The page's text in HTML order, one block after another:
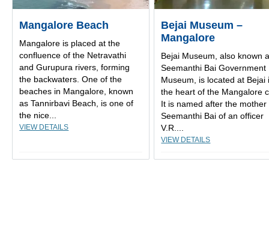
Mangalore Beach
Mangalore is placed at the
confluence of the Netravathi
and Gurupura rivers, forming
the backwaters. One of the
beaches in Mangalore, known
as Tannirbavi Beach, is one of
the nice...
VIEW DETAILS
Bejai Museum –
Mangalore
Bejai Museum, also known
Seemanthi Bai Government
Museum, is located at Bejai
the heart of the Mangalore
It is named after the mother
Seemanthi Bai of an officer
V.R....
VIEW DETAILS